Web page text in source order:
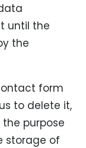
until the
the
form
to delete it,
purpose
storage of